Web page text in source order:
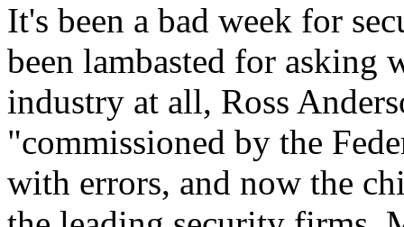
It's been a bad week for
been lambasted for asking
industry at all, Ross
"commissioned by the
with errors, and now the